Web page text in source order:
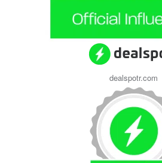
dealspotr.com